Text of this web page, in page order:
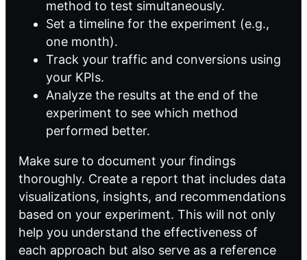
method to test simultaneously.
Set a timeline for the experiment (e.g.,
one month).
Track your traffic and conversions using
your KPIs.
Analyze the results at the end of the
experiment to see which method
performed better.
Make sure to document your findings
thoroughly. Create a report that includes data
visualizations, insights, and recommendations
based on your experiment. This will not only
help you understand the effectiveness of
each approach but also serve as a reference